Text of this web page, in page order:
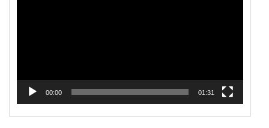
00:00 01:31